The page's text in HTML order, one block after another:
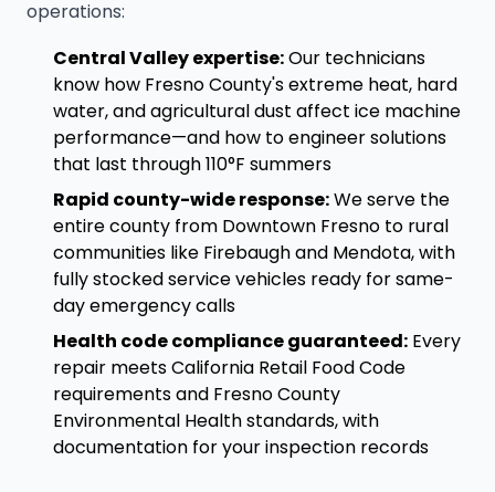
operations:
Central Valley expertise:Our technicians
know how Fresno County's extreme heat, hard
water, and agricultural dust affect ice machine
performance—and how to engineer solutions
that last through 110°F summers
Rapid county-wide response:We serve the
entire county from Downtown Fresno to rural
communities like Firebaugh and Mendota, with
fully stocked service vehicles ready for same-
day emergency calls
Health code compliance guaranteed: Every
repair meets California Retail Food Code
requirements and Fresno County
Environmental Health standards, with
documentation for your inspection records